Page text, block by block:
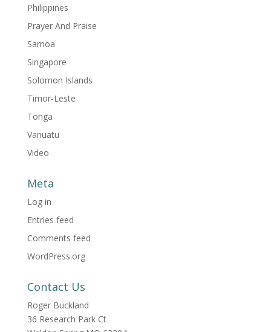
Philippines
Prayer And Praise
Samoa
Singapore
Solomon Islands
Timor-Leste
Tonga
Vanuatu
Video
Meta
Log in
Entries feed
Comments feed
WordPress.org
Contact Us
Roger Buckland
36 Research Park Ct